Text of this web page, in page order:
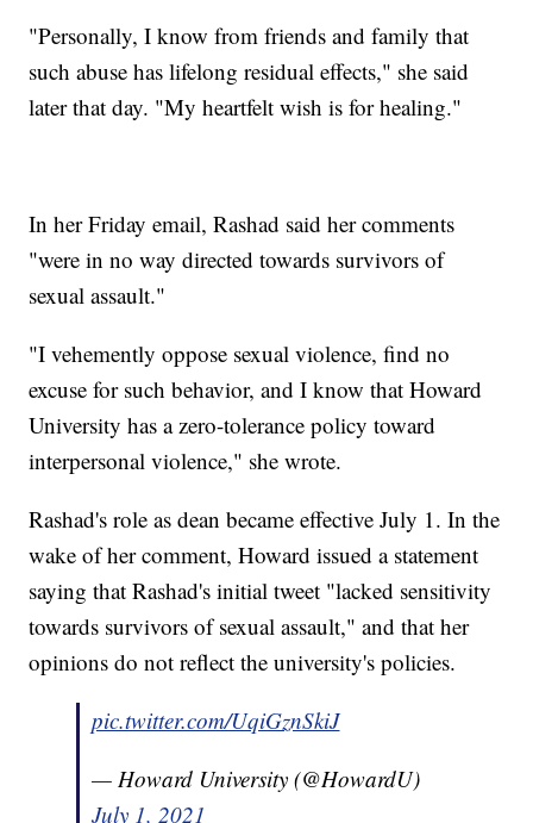
"Personally, I know from friends and family that
such abuse has lifelong residual effects," she said
later that day. "My heartfelt wish is for healing."
In her Friday email, Rashad said her comments
"were in no way directed towards survivors of
sexual assault."
"I vehemently oppose sexual violence, find no
excuse for such behavior, and I know that Howard
University has a zero-tolerance policy toward
interpersonal violence," she wrote.
Rashad's role as dean became effective July 1. In the
wake of her comment, Howard issued a statement
saying that Rashad's initial tweet "lacked sensitivity
towards survivors of sexual assault," and that her
opinions do not reflect the university's policies.
pic.twitter.com/UqiGznSkiJ
— Howard University (@HowardU)
July 1, 2021